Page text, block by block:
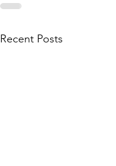
Recent Posts